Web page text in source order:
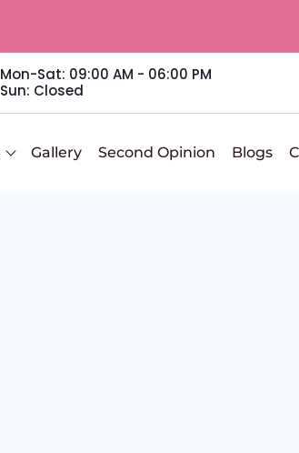
Mon-Sat: 09:00 AM - 06:00 PM
Sun: Closed
Gallery Second Opinion Blogs